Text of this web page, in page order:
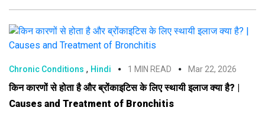
Chronic Conditions , Hindi 1 MIN READ Mar 22, 2026
किन कारणों से होता है और ब्रोंकाइटिस के लिए स्थायी इलाज क्या है? |
Causes and Treatment of Bronchitis